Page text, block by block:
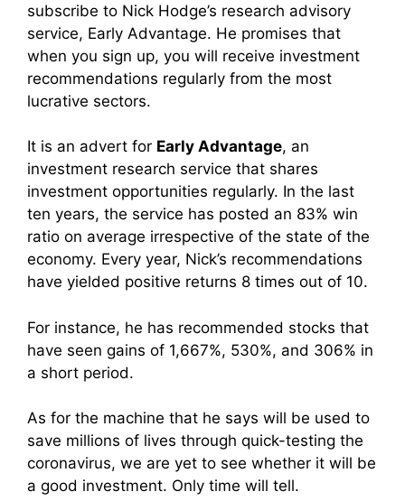
subscribe to Nick Hodge’s research advisory
service, Early Advantage. He promises that
when you sign up, you will receive investment
recommendations regularly from the most
lucrative sectors.
It is an advert for Early Advantage, an
investment research service that shares
investment opportunities regularly. In the last
ten years, the service has posted an 83% win
ratio on average irrespective of the state of the
economy. Every year, Nick’s recommendations
have yielded positive returns 8 times out of 10.
For instance, he has recommended stocks that
have seen gains of 1,667%, 530%, and 306% in
a short period.
As for the machine that he says will be used to
save millions of lives through quick-testing the
coronavirus, we are yet to see whether it will be
a good investment. Only time will tell.